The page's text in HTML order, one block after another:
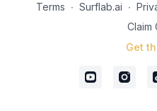
Terms ∙ Surflab.ai ∙
Claim
Get